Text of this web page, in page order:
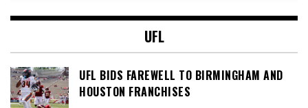
UFL
UFL BIDS FAREWELL TO BIRMINGHAM AND
HOUSTON FRANCHISES